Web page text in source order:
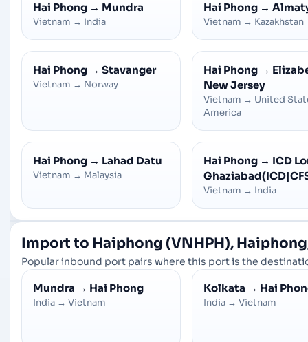
Hai Phong → Mundra
Vietnam → India
Hai Phong →
Vietnam → Kazakhstan
Hai Phong → Stavanger
Vietnam → Norway
Hai Phong →
New Jersey
Vietnam → United
America
Hai Phong → Lahad Datu
Vietnam → Malaysia
Hai Phong → ICD
Vietnam → India
Import to Haiphong (VNHPH),
Popular inbound port pairs where this port is the
Mundra → Hai Phong
India → Vietnam
Kolkata → Hai
India → Vietnam